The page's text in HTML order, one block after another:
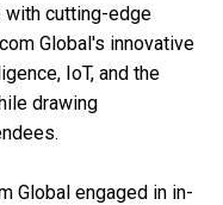
with cutting-edge
Global's innovative
IoT, and the
drawing
Global engaged in in-